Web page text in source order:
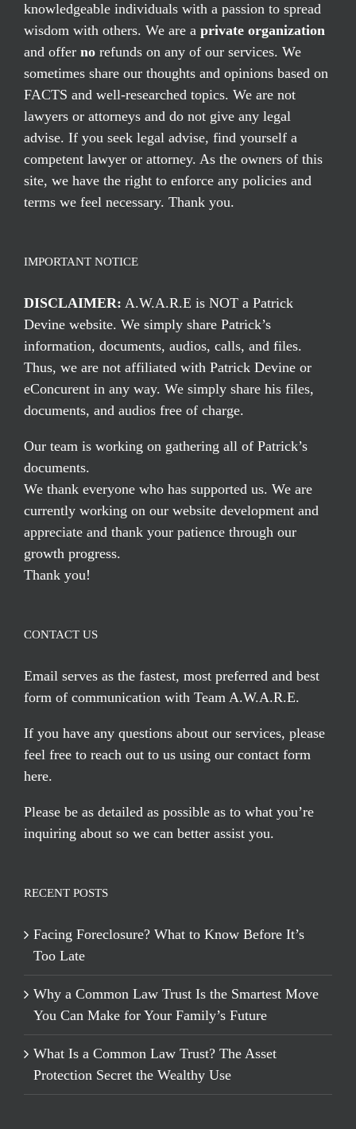
knowledgeable individuals with a passion to spread
wisdom with others. We are a private organization
and offer no refunds on any of our services. We
sometimes share our thoughts and opinions based on
FACTS and well-researched topics. We are not
lawyers or attorneys and do not give any legal
advise. If you seek legal advise, find yourself a
competent lawyer or attorney. As the owners of this
site, we have the right to enforce any policies and
terms we feel necessary. Thank you.
IMPORTANT NOTICE
DISCLAIMER: A.W.A.R.E is NOT a Patrick
Devine website. We simply share Patrick’s
information, documents, audios, calls, and files.
Thus, we are not affiliated with Patrick Devine or
eConcurent in any way. We simply share his files,
documents, and audios free of charge.
Our team is working on gathering all of Patrick’s
documents.
We thank everyone who has supported us. We are
currently working on our website development and
appreciate and thank your patience through our
growth progress.
Thank you!
CONTACT US
Email serves as the fastest, most preferred and best
form of communication with Team A.W.A.R.E.
If you have any questions about our services, please
feel free to reach out to us using our contact form
here.
Please be as detailed as possible as to what you’re
inquiring about so we can better assist you.
RECENT POSTS
Facing Foreclosure? What to Know Before It’s
Too Late
Why a Common Law Trust Is the Smartest Move
You Can Make for Your Family’s Future
What Is a Common Law Trust? The Asset
Protection Secret the Wealthy Use